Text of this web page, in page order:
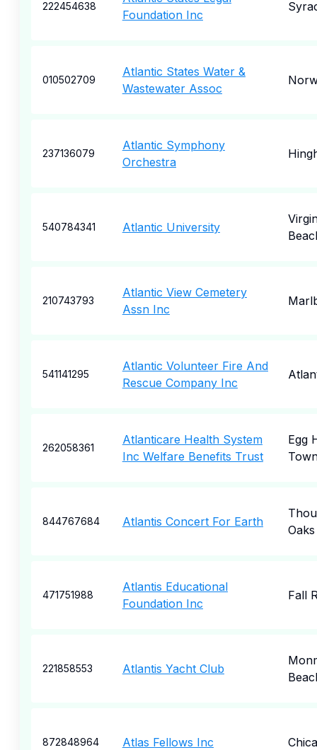
222454638
Foundation Inc
010502709
Atlantic States Water &
Wastewater Assoc
237136079
Atlantic Symphony
Orchestra
540784341 Atlantic University
210743793
Atlantic View Cemetery
Assn Inc
541141295
Atlantic Volunteer Fire And
Rescue Company Inc
262058361
Atlanticare Health System
Inc Welfare Benefits Trust
Egg
844767684 Atlantis Concert For Earth
Oaks
471751988
Atlantis Educational
Foundation Inc
Fall
221858553 Atlantis Yacht Club
872848964 Atlas Fellows Inc